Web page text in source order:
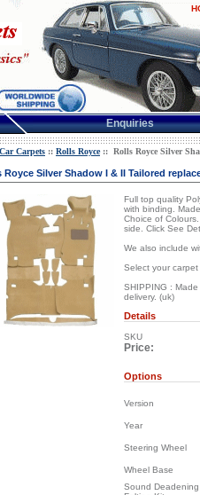
Enquiries
Carpets :: Rolls Royce:: Rolls Royce Silver
Royce Silver Shadow I & II Tailored
Full top quality
with binding.
Choice of
side. Click See
We also include
Select your
SHIPPING :
delivery. (uk)
Details
SKU
Price:
Options
Version
Year
Steering Wheel
Wheel Base
Sound